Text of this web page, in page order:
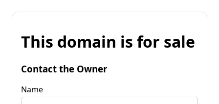
This domain is for sale
Contact the Owner
Name